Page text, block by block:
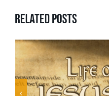
Related Posts